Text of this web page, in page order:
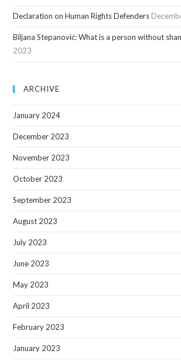
Declaration on Human Rights Defenders
Biljana Stepanović: What is a person without
2023
ARCHIVE
January 2024
December 2023
November 2023
October 2023
September 2023
August 2023
July 2023
June 2023
May 2023
April 2023
February 2023
January 2023